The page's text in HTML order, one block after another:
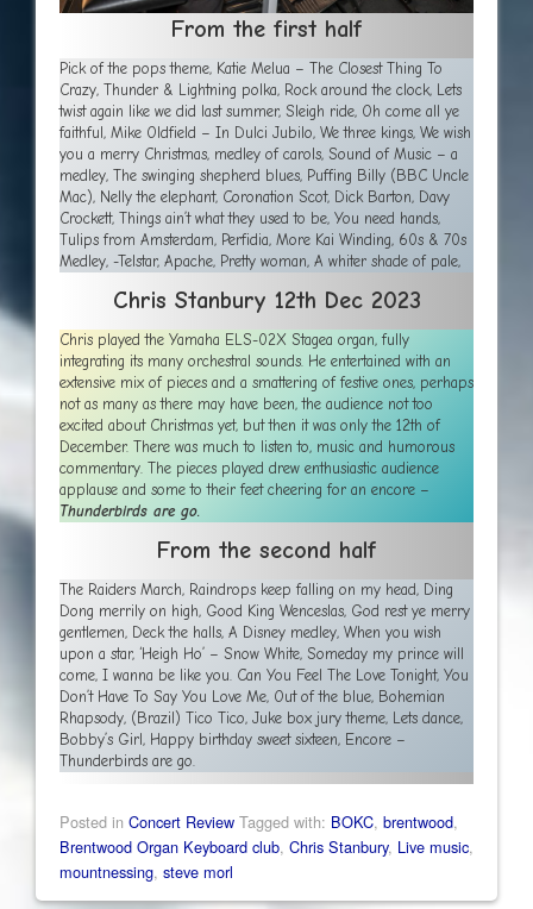
From the first half
Pick of the pops theme, Katie Melua – The Closest Thing To
Crazy, Thunder & Lightning polka, Rock around the clock, Lets
twist again like we did last summer, Sleigh ride, Oh come all ye
faithful, Mike Oldfield – In Dulci Jubilo, We three kings, We wish
you a merry Christmas, medley of carols, Sound of Music – a
medley, The swinging shepherd blues, Puffing Billy (BBC Uncle
Mac), Nelly the elephant, Coronation Scot, Dick Barton, Davy
Crockett, Things ain’t what they used to be, You need hands,
Tulips from Amsterdam, Perfidia, More Kai Winding, 60s & 70s
Medley, -Telstar, Apache, Pretty woman, A whiter shade of pale,
Chris Stanbury 12th Dec 2023
Chris played the Yamaha ELS-02X Stagea organ, fully
integrating its many orchestral sounds. He entertained with an
extensive mix of pieces and a smattering of festive ones, perhaps
not as many as there may have been, the audience not too
excited about Christmas yet, but then it was only the 12th of
December. There was much to listen to, music and humorous
commentary. The pieces played drew enthusiastic audience
applause and some to their feet cheering for an encore –
Thunderbirds are go.
From the second half
The Raiders March, Raindrops keep falling on my head, Ding
Dong merrily on high, Good King Wenceslas, God rest ye merry
gentlemen, Deck the halls, A Disney medley, When you wish
upon a star, ‘Heigh Ho’ – Snow White, Someday my prince will
come, I wanna be like you. Can You Feel The Love Tonight, You
Don’t Have To Say You Love Me, Out of the blue, Bohemian
Rhapsody, (Brazil) Tico Tico, Juke box jury theme, Lets dance,
Bobby’s Girl, Happy birthday sweet sixteen, Encore –
Thunderbirds are go.
Posted in Concert Review Tagged with: BOKC, brentwood,
Brentwood Organ Keyboard club, Chris Stanbury, Live music,
mountnessing, steve morl